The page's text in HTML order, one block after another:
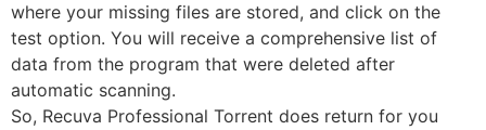
where your missing files are stored, and click on the
test option. You will receive a comprehensive list of
data from the program that were deleted after
automatic scanning.
So, Recuva Professional Torrent does return for you